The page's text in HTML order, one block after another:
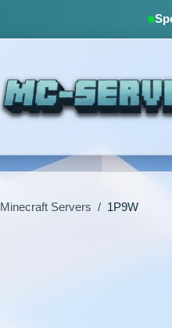
Minecraft Servers / 1P9W